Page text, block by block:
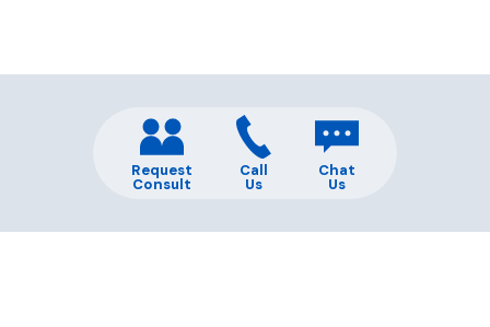
Request
Consult
Call
Us
Chat
Us